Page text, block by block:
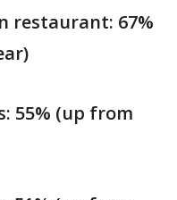
restaurant: 67%
55% (up from